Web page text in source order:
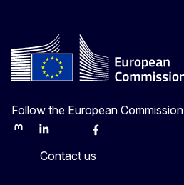
Follow the European Commission
MastodonLinkedInBlueskyFacebook
Contact us